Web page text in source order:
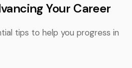
Your Career
tips to help you progress in